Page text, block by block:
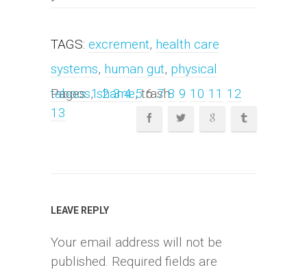
TAGS: excrement, health care
systems, human gut, physical
taboos,shame, trash
Pages:1 2 3 4 5 6 7 8 9 10 11 12
13
LEAVE REPLY
Your email address will not be
published. Required fields are